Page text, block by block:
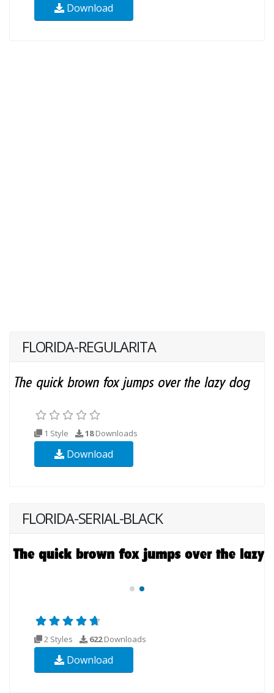
Download
FLORIDA-REGULARITA
1 Style 18Downloads
Download
FLORIDA-SERIAL-BLACK
2 Styles 622Downloads
Download